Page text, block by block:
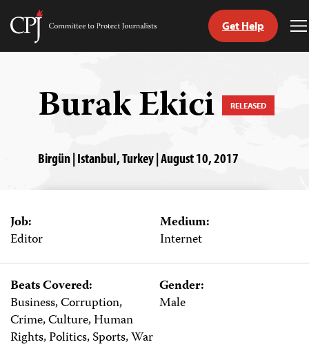
Skip
Committee
Get Help
Burak Ekici RELEASED
Birgün | Istanbul, Turkey | August 10, 2017
Job:
Editor
Medium:
Internet
Beats Covered:
Business, Corruption,
Crime, Culture, Human
Rights, Politics, Sports, War
Gender:
Male